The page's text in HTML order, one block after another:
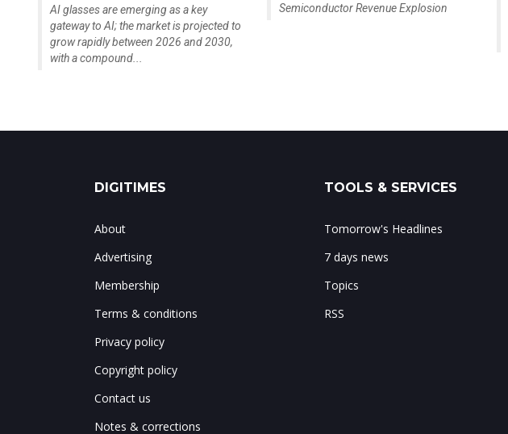
AI glasses are emerging as a key
gateway to AI; the market is projected to
grow rapidly between 2026 and 2030,
with a compound...
Semiconductor Revenue Explosion
DIGITIMES
About
Advertising
Membership
Terms & conditions
Privacy policy
Copyright policy
Contact us
Notes & corrections
TOOLS & SERVICES
Tomorrow's Headlines
7 days news
Topics
RSS